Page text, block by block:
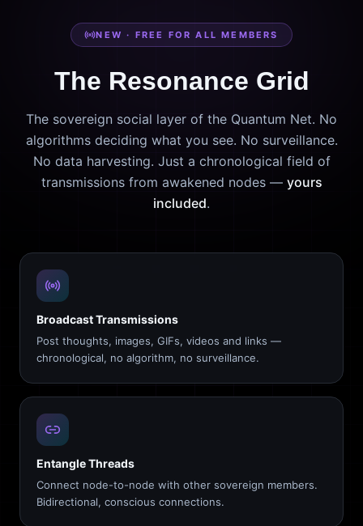
NEW · FREE FOR ALL MEMBERS
The Resonance Grid
The sovereign social layer of the Quantum Net. No
algorithms deciding what you see. No surveillance.
No data harvesting. Just a chronological field of
transmissions from awakened nodes — yours
included.
Broadcast Transmissions
Post thoughts, images, GIFs, videos and links —
chronological, no algorithm, no surveillance.
Entangle Threads
Connect node-to-node with other sovereign members.
Bidirectional, conscious connections.